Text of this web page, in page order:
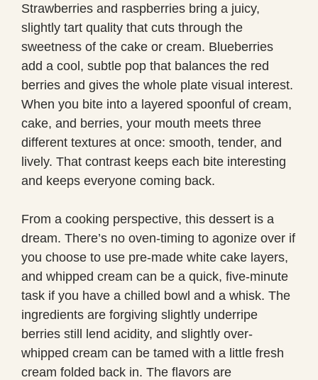
Strawberries and raspberries bring a juicy,
slightly tart quality that cuts through the
sweetness of the cake or cream. Blueberries
add a cool, subtle pop that balances the red
berries and gives the whole plate visual interest.
When you bite into a layered spoonful of cream,
cake, and berries, your mouth meets three
different textures at once: smooth, tender, and
lively. That contrast keeps each bite interesting
and keeps everyone coming back.
From a cooking perspective, this dessert is a
dream. There’s no oven-timing to agonize over if
you choose to use pre-made white cake layers,
and whipped cream can be a quick, five-minute
task if you have a chilled bowl and a whisk. The
ingredients are forgiving slightly underripe
berries still lend acidity, and slightly over-
whipped cream can be tamed with a little fresh
cream folded back in. The flavors are